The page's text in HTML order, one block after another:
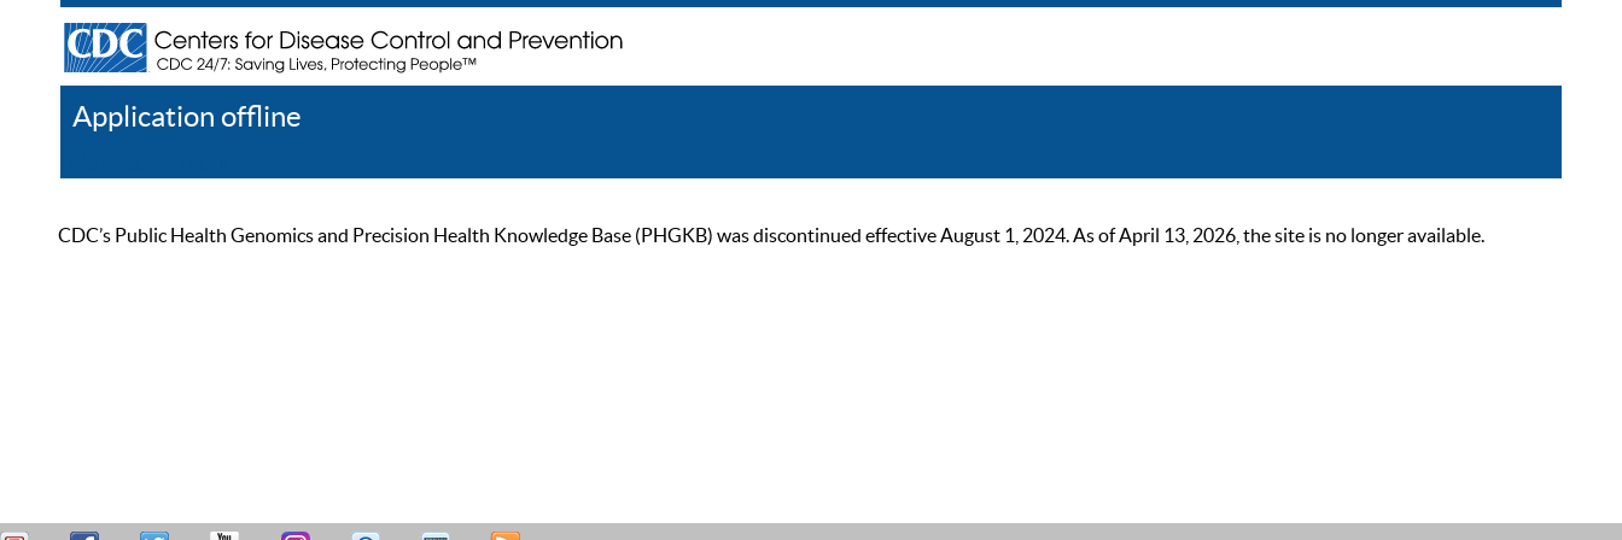
Application offline
CDC’s Public Health Genomics and Precision Health Knowledge Base (PHGKB) was discontinued effective August 1, 2024. As of April 13, 2026, the site is no longer available.